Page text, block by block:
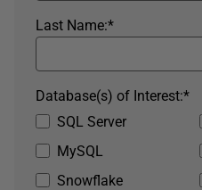
*
Last Name:
SQL Server
MySQL
Snowflake
*
Database(s) of Interest: